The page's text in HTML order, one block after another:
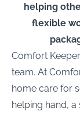
helping
flexible
Comfort
team. At
home care for
helping hand,